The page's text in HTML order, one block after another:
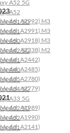
A52 5G
A52
A51 5G
A51
A50
A42 5G
A41
A40
A35
A34 5G
A33 5G
A32 5G
A32
A31
A2992) M3
A2991) M3
A2918) M3
A2338) M2
A2442)
A2485)
A2780)
A2779)
A1989)
A1990)
A2141)